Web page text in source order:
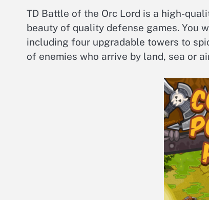
TD Battle of the Orc Lord is a high-
beauty of quality defense games. You
including four upgradable towers to
of enemies who arrive by land, sea or